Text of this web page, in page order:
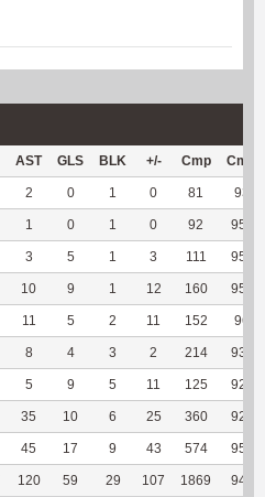
AST GLS BLK +/- Cmp
2 0 1 0 81 93.1
1 0 1 0 92 95.83
3 5 1 3 111 95.69
10 9 1 12 160 95.24
11 5 2 11 152 96.2
8 4 3 2 214 93.45
5 9 5 11 125 92.59
35 10 6 25 360 92.78
45 17 9 43 574 95.67
120 59 29 107 1869 94.54